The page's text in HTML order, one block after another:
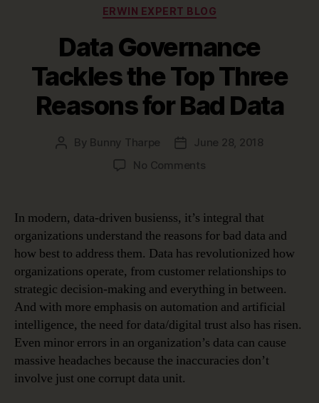
Categories
ERWIN EXPERT BLOG
Data Governance
Tackles the Top Three
Reasons for Bad Data
Post
By Bunny Tharpe
PostJune 28, 2018
No Commentson
Tackles
Top
Three
Reasons
for
Bad
Data
In modern, data-driven busienss, it’s integral that
organizations understand the reasons for bad data and
how best to address them. Data has revolutionized how
organizations operate, from customer relationships to
strategic decision-making and everything in between.
And with more emphasis on automation and artificial
intelligence, the need for data/digital trust also has risen.
Even minor errors in an organization’s data can cause
massive headaches because the inaccuracies don’t
involve just one corrupt data unit.